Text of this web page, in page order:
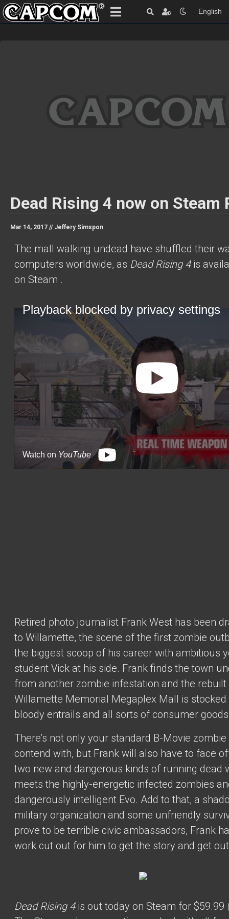
English
Dead Rising 4 now on Steam
Mar 14, 2017 // Jeffery Simspon
The mall walking undead have shuffled their
computers worldwide, as Dead Rising 4 is
on Steam .
Playback blocked by privacy settings
Watch on YouTube
Retired photo journalist Frank West has been
to Willamette, the scene of the first zombie
the biggest scoop of his career with ambitious
student Vick at his side. Frank finds the town
from another zombie infestation and the rebuilt
Willamette Memorial Megaplex Mall is stocked
bloody entrails and all sorts of consumer
There’s not only your standard B-Movie
contend with, but Frank will also have to face
two new and dangerous kinds of running dead
meets the highly-energetic infected zombies
dangerously intelligent Evo. Add to that, a
military organization and some unfriendly
prove to be terrible civic ambassadors, Frank
work cut out for him to get the story and get
Dead Rising 4 is out today on Steam for $59.99